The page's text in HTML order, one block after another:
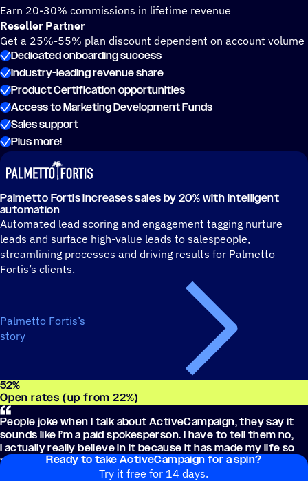
Earn 20-30% commissions in lifetime revenue
Reseller Partner
Get a 25%-55% plan discount dependent on account volume
Dedicated onboarding success
Industry-leading revenue share
Product Certification opportunities
Access to Marketing Development Funds
Sales support
Plus more!
Palmetto Fortis increases sales by 20% with intelligent
automation
Automated lead scoring and engagement tagging nurture
leads and surface high-value leads to salespeople,
streamlining processes and driving results for Palmetto
Fortis’s clients.
Palmetto Fortis’s
story
52%
Open rates (up from 22%)
People joke when I talk about ActiveCampaign, they say it
sounds like I’m a paid spokesperson. I have to tell them no,
I actually really believe in it because it has made my life so
much easier.Ready to take ActiveCampaign for a spin?
Try it free for 14 days.